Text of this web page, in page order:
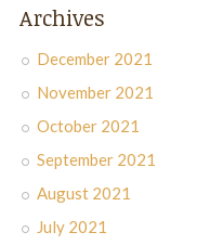
Archives
December 2021
November 2021
October 2021
September 2021
August 2021
July 2021